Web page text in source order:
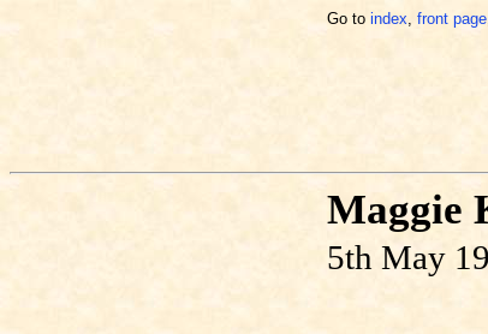
Go to index, front page
Maggie
5th May